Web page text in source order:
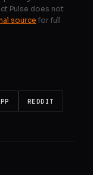
Pulse does not
source for full
REDDIT